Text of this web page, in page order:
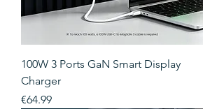
100W 3 Ports GaN Smart Display
Charger
Price
€64.99